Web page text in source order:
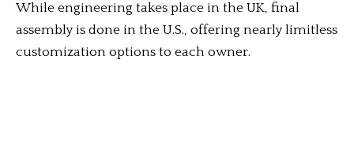
While engineering takes place in the UK, final
assembly is done in the U.S., offering nearly limitless
customization options to each owner.